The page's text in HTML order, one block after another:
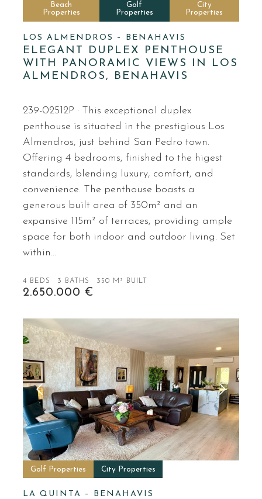
Beach
Properties
Golf
Properties
City
Properties
LOS ALMENDROS – BENAHAVIS
ELEGANT DUPLEX PENTHOUSE
WITH PANORAMIC VIEWS IN LOS
ALMENDROS, BENAHAVIS
239-02512P · This exceptional duplex
penthouse is situated in the prestigious Los
Almendros, just behind San Pedro town.
Offering 4 bedrooms, finished to the higest
standards, blending luxury, comfort, and
convenience. The penthouse boasts a
generous built area of 350m² and an
expansive 115m² of terraces, providing ample
space for both indoor and outdoor living. Set
within…
4 BEDS 3 BATHS 350 M² BUILT
2.650.000 €
Golf Properties City Properties
LA QUINTA – BENAHAVIS